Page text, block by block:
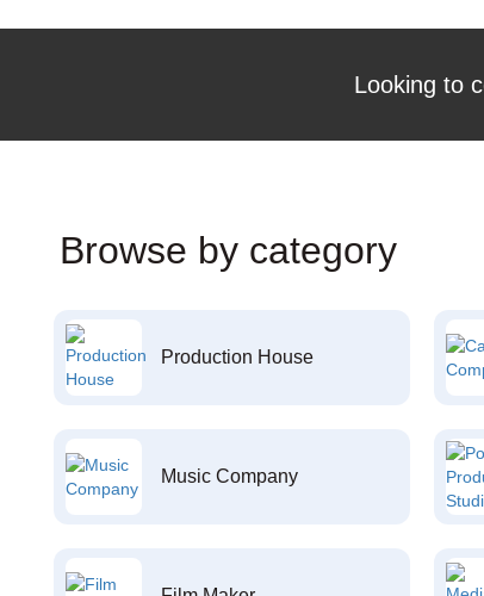
Looking to
Browse by category
Production House
Music Company